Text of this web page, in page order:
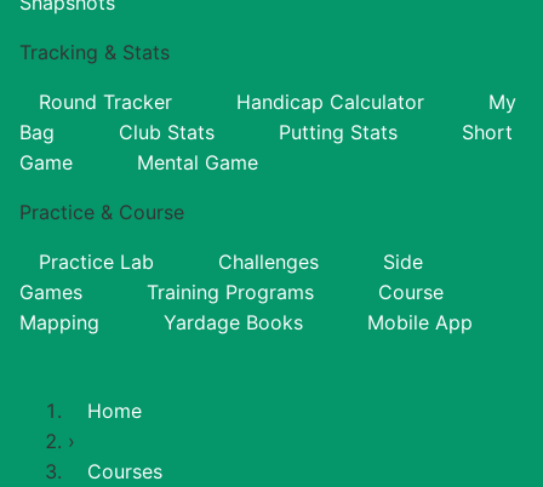
Tracking & Stats
Round Tracker Handicap Calculator
My
Bag
Club Stats Putting Stats
Short
Game
Mental Game
Practice & Course
Practice Lab Challenges
Side
Games
Training Programs
Course
Mapping
Yardage Books Mobile App
Home
›
Courses